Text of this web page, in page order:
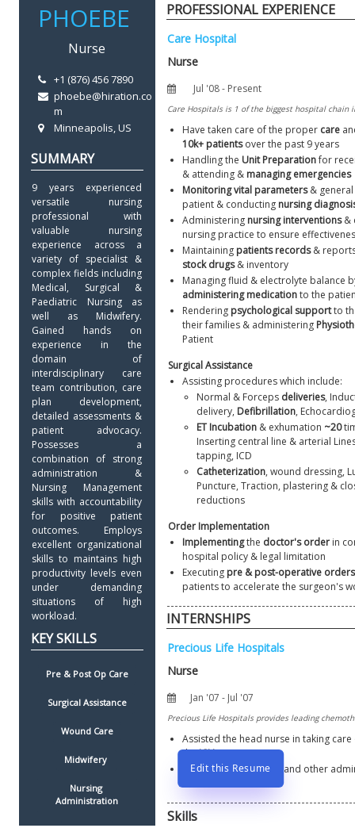
+1 (876) 456 7890
phoebe@hiration.co
m
Minneapolis, US
9 years experienced
versatile nursing
professional with
valuable nursing
experience across a
variety of specialist &
complex fields including
Medical, Surgical &
Paediatric Nursing as
well as Midwifery.
Gained hands on
experience in the
domain of
interdisciplinary care
team contribution, care
plan development,
detailed assessments &
patient advocacy.
Possesses a
combination of strong
administration &
Nursing Management
skills with accountability
for positive patient
outcomes. Employs
excellent organizational
skills to maintains high
productivity levels even
under demanding
situations of high
Pre & Post Op Care
Surgical Assistance
Wound Care
Nursing
Administration
PROFESSIONAL EXPERIENCE
Have taken care of the proper care
10k+ patients over the past 9 years
Handling the Unit Preparation for
& attending & managing emergencies
Monitoring vital parameters &
patient & conducting nursing
Administering nursing interventions &
nursing practice to ensure
Maintaining patients records
stock drugs & inventory
Managing fluid & electrolyte balance
administering medication to the
Rendering psychological support to
their families & administering
Patient
Surgical Assistance
Assisting procedures which include:
Normal & Forceps deliveries,
delivery, Defibrillation,
ET Incubation & exhumation ~20
Inserting central line & arterial
tapping, ICD
Catheterization, wound dressing,
Puncture, Traction, plastering &
reductions
Order Implementation
Implementing the doctor's order in
hospital policy & legal limitation
Executing pre & post-operative orders
patients to accelerate the surgeon's
INTERNSHIPS
Assisted the head nurse in taking
the ICU
Also assisted in billing and other
Edit this Resume